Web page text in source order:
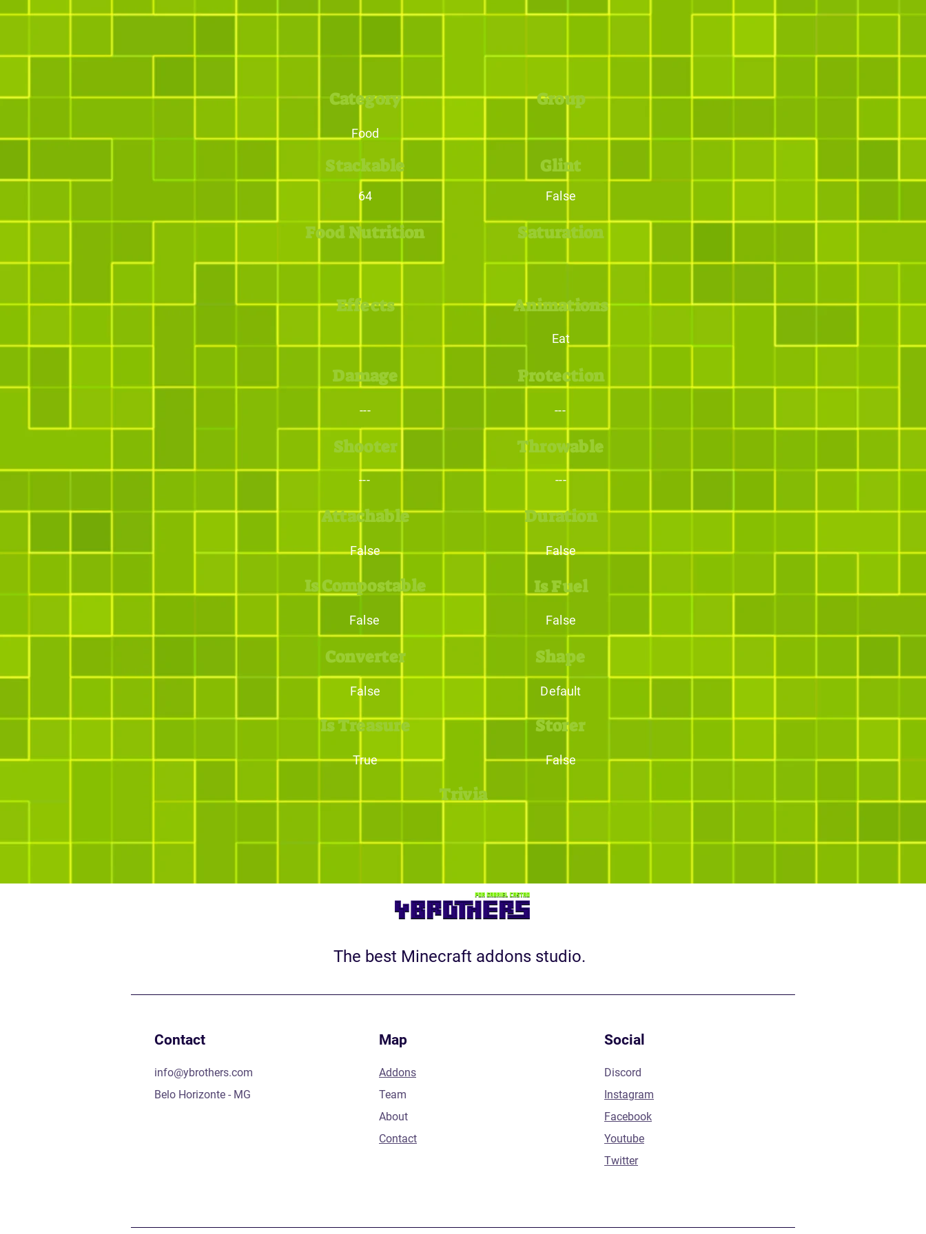
Category Group
Food
Stackable
64
Food Nutrition
Glint
False
Saturation
Effects
Damage
Animations
Eat
Protection
--- ---
Shooter Throwable
---
Attachable
---
Duration
False
Is Compostable
False
Is Fuel
False False
Converter Shape
False Default
Is Treasure Storer
True False
Trivia
The best Minecraft addons studio.
Contact
info@ybrothers.com
Belo Horizonte - MG
Map
Addons
Team
About
Contact
Social
Discord
Instagram
Facebook
Youtube
Twitter